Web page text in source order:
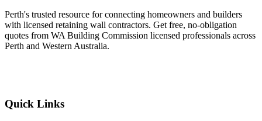
Perth's trusted resource for connecting homeowners and builders
with licensed retaining wall contractors. Get free, no-obligation
quotes from WA Building Commission licensed professionals across
Perth and Western Australia.
Quick Links